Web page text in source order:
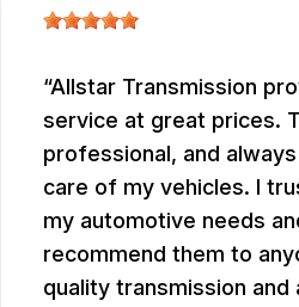
Allstar Transmission
service at great prices.
professional, and
care of my vehicles. I
my automotive needs
recommend them to
quality transmission and